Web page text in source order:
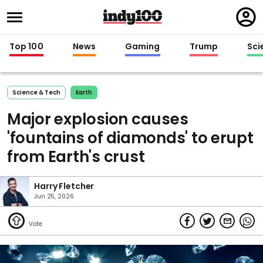
in
Top 100 News Gaming Trump
Science & Tech Earth
Major explosion causes
'fountains of diamonds' to erupt
from Earth's crust
Harry Fletcher
Jun 25, 2026